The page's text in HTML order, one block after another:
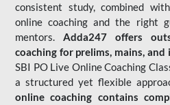
consistent study, combined
online coaching and the right
mentors. Adda247 offers
coaching for prelims, mains,
SBI PO Live Online Coaching
a structured yet flexible
online coaching contains